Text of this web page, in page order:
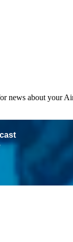
news about your